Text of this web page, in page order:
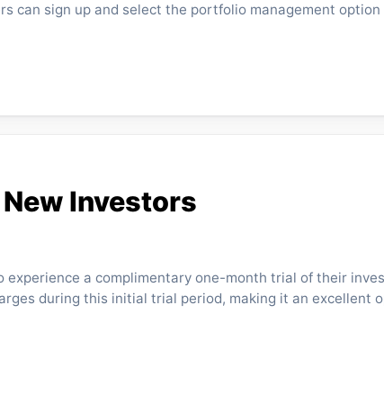
can sign up and select the portfolio management
Investors
experience a complimentary one-month trial of their
during this initial trial period, making it an